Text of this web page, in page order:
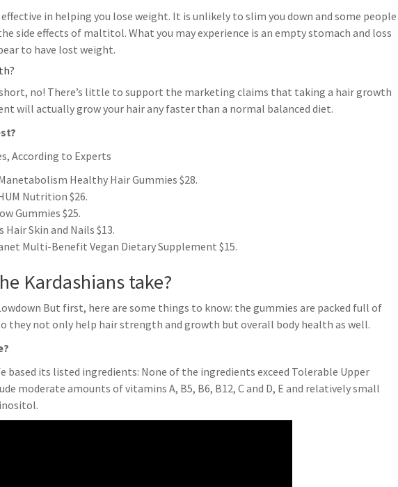
in helping you lose weight. It is unlikely to slim you down and some people
side effects of maltitol. What you may experience is an empty stomach and loss
to have lost weight.
no! There’s little to support the marketing claims that taking a hair growth
will actually grow your hair any faster than a normal balanced diet.
According to Experts
Healthy Hair Gummies $28.
Nutrition $26.
Gummies $25.
Skin and Nails $13.
Multi-Benefit Vegan Dietary Supplement $15.
Kardashians take?
But first, here are some things to know: the gummies are packed full of
they not only help hair strength and growth but overall body health as well.
based its listed ingredients: None of the ingredients exceed Tolerable Upper
moderate amounts of vitamins A, B5, B6, B12, C and D, E and relatively small